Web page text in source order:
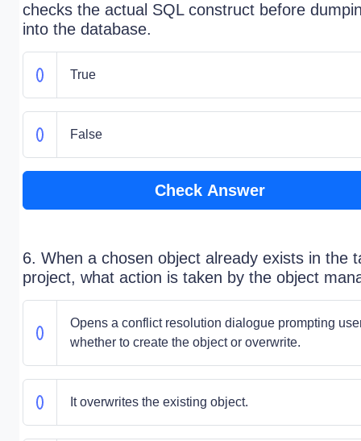
checks the actual SQL construct before
into the database.
True
False
Check Answer
6. When a chosen object already exists in the
project, what action is taken by the object
Opens a conflict resolution dialogue prompting
whether to create the object or overwrite.
It overwrites the existing object.